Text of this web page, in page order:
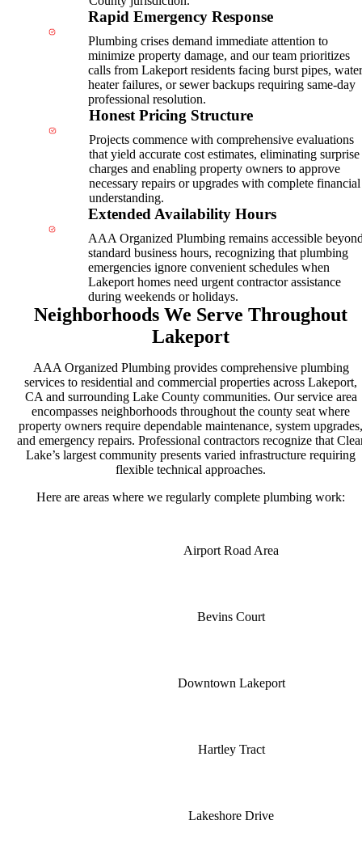
Rapid Emergency Response
Plumbing crises demand immediate attention to
minimize property damage, and our team prioritizes
calls from Lakeport residents facing burst pipes,
heater failures, or sewer backups requiring same-day
professional resolution.
Honest Pricing Structure
Projects commence with comprehensive evaluations
that yield accurate cost estimates, eliminating surprise
charges and enabling property owners to approve
necessary repairs or upgrades with complete financial
understanding.
Extended Availability Hours
AAA Organized Plumbing remains accessible
standard business hours, recognizing that plumbing
emergencies ignore convenient schedules when
Lakeport homes need urgent contractor assistance
during weekends or holidays.
Neighborhoods We Serve Throughout
Lakeport
AAA Organized Plumbing provides comprehensive plumbing
services to residential and commercial properties across Lakeport,
CA and surrounding Lake County communities. Our service area
encompasses neighborhoods throughout the county seat where
property owners require dependable maintenance, system upgrades,
and emergency repairs. Professional contractors recognize that
Lake’s largest community presents varied infrastructure requiring
flexible technical approaches.
Here are areas where we regularly complete plumbing work:
Airport Road Area
Bevins Court
Downtown Lakeport
Hartley Tract
Lakeshore Drive